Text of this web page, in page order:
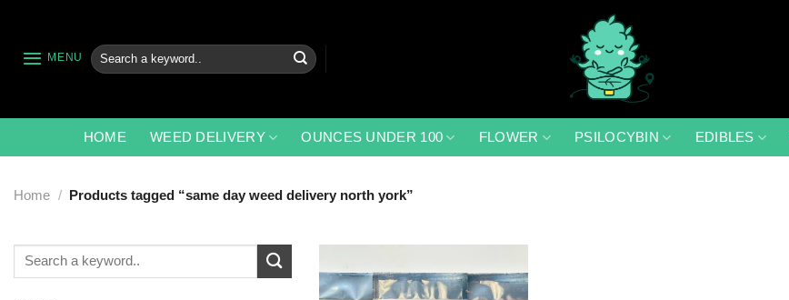
content
MENU
Search
for:
HOME WEED DELIVERY OUNCES UNDER 100 FLOWER PSILOCYBIN EDIBLES
Home / Products tagged “same day weed delivery north york”
Search